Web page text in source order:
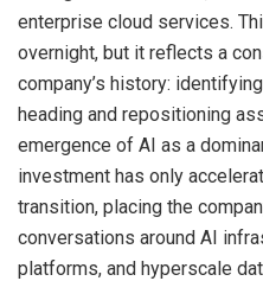
enterprise cloud services.
overnight, but it reflects a
company’s history:
heading and repositioning
emergence of AI as a
investment has only
transition, placing the
conversations around AI
platforms, and hyperscale